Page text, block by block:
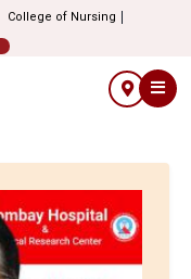
College of Nursing